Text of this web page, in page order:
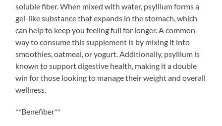
soluble fiber. When mixed with water, psyllium forms a
gel-like substance that expands in the stomach, which
can help to keep you feeling full for longer. A common
way to consume this supplement is by mixing it into
smoothies, oatmeal, or yogurt. Additionally, psyllium is
known to support digestive health, making it a double
win for those looking to manage their weight and overall
wellness.
**Benefiber**